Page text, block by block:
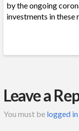
by the ongoing
investments in these
Leave a
You must be logged in